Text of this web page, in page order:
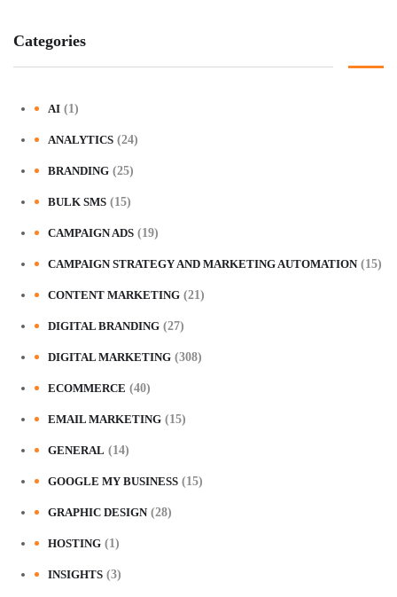
Categories
AI (1)
ANALYTICS (24)
BRANDING (25)
BULK SMS (15)
CAMPAIGN ADS (19)
CAMPAIGN STRATEGY AND MARKETING AUTOMATION (15)
CONTENT MARKETING (21)
DIGITAL BRANDING (27)
DIGITAL MARKETING (308)
ECOMMERCE (40)
EMAIL MARKETING (15)
GENERAL (14)
GOOGLE MY BUSINESS (15)
GRAPHIC DESIGN (28)
HOSTING (1)
INSIGHTS (3)